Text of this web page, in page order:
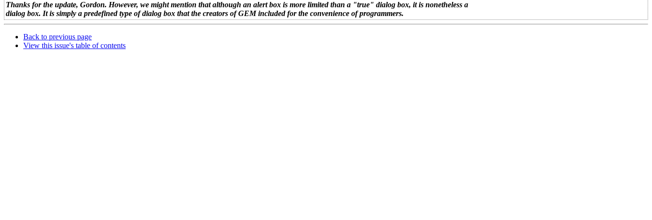
Thanks for the update, Gordon. However, we might mention that although an alert box is more limited than a "true" dialog box, it is nonetheless a
dialog box. It is simply a predefined type of dialog box that the creators of GEM included for the convenience of programmers.
Back to previous page
View this issue's table of contents